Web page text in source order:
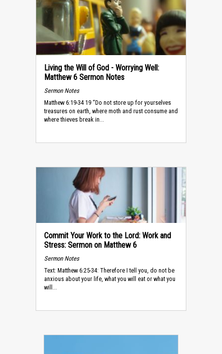
Living the Will of God - Worrying Well:
Matthew 6 Sermon Notes
Sermon Notes
Matthew 6:19-34 19 “Do not store up for yourselves
treasures on earth, where moth and rust consume and
where thieves break in...
Commit Your Work to the Lord: Work and
Stress: Sermon on Matthew 6
Sermon Notes
Text: Matthew 6:25-34: Therefore I tell you, do not be
anxious about your life, what you will eat or what you
will...